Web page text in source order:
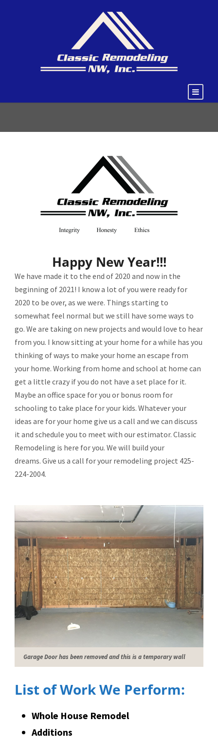
Happy New Year!!!
We have made it to the end of 2020 and now in the
beginning of 2021! I know a lot of you were ready for
2020 to be over, as we were. Things starting to
somewhat feel normal but we still have some ways to
go. We are taking on new projects and would love to hear
from you. I know sitting at your home for a while has you
thinking of ways to make your home an escape from
your home. Working from home and school at home can
get a little crazy if you do not have a set place for it.
Maybe an office space for you or bonus room for
schooling to take place for your kids. Whatever your
ideas are for your home give us a call and we can discuss
it and schedule you to meet with our estimator. Classic
Remodeling is here for you. We will build your
dreams. Give us a call for your remodeling project 425-
224-2004.
Garage Door has been removed and this is a temporary wall
List of Work We Perform:
Whole House Remodel
Additions